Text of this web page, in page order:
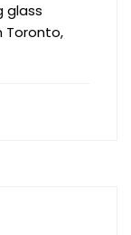
glass
Toronto,